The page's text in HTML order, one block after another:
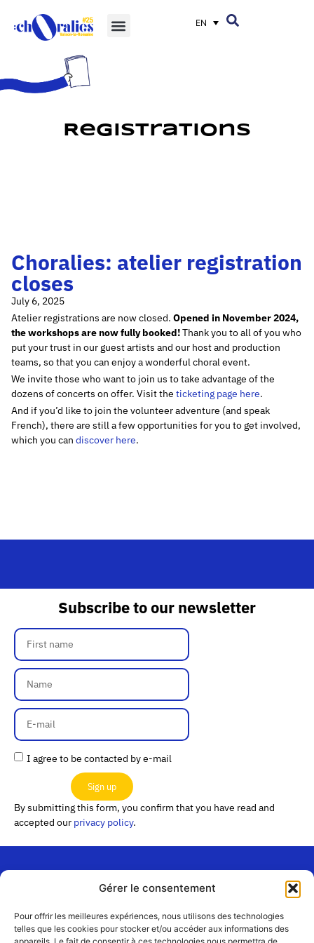
Gérer le consentement
Pour offrir les meilleures expériences, nous utilisons des technologies
telles que les cookies pour stocker et/ou accéder aux informations des
EN
Registrations
Choralies: atelier registration
closes
July 6, 2025
Atelier registrations are now closed. Opened in November 2024,
the workshops are now fully booked!Thank you to all of you who
put your trust in our guest artists and our host and production
teams, so that you can enjoy a wonderful choral event.
We invite those who want to join us to take advantage of the
dozens of concerts on offer. Visit the ticketing page here.
And if you’d like to join the volunteer adventure (and speak
French), there are still a few opportunities for you to get involved,
which you can discover here.
Subscribe to our newsletter
I agree to be contacted by e-mail
Sign up
By submitting this form, you confirm that you have read and
accepted our privacy policy.
Contact
Passerelles”
24 Avenue
Join us